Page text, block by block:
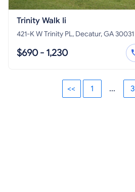
Trinity Walk Ii
421-K W Trinity PL, Decatur, GA 30031
$690 - 1,230
<< 1 ... 3